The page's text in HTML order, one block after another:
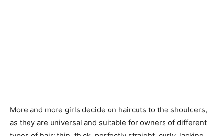
More and more girls decide on haircuts to the shoulders,
as they are universal and suitable for owners of different